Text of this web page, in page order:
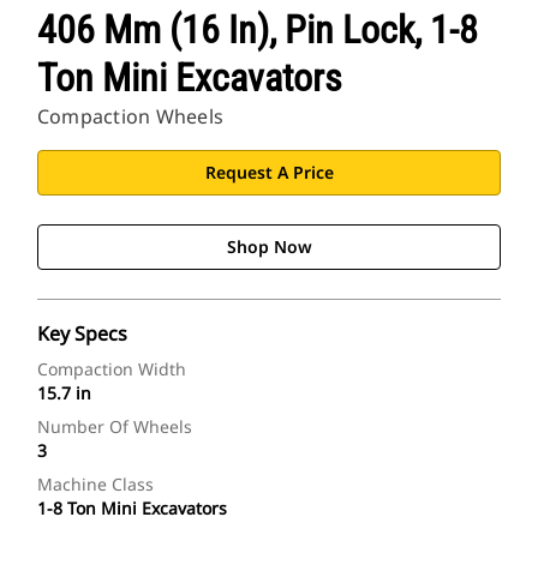
406 Mm (16 In), Pin Lock, 1-8
Ton Mini Excavators
Compaction Wheels
Request A Price
Shop Now
Key Specs
Compaction Width
15.7 in
Number Of Wheels
3
Machine Class
1-8 Ton Mini Excavators